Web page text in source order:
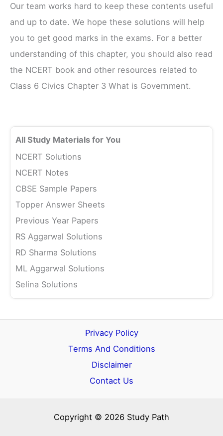
Our team works hard to keep these contents useful
and up to date. We hope these solutions will help
you to get good marks in the exams. For a better
understanding of this chapter, you should also read
the NCERT book and other resources related to
Class 6 Civics Chapter 3 What is Government.
All Study Materials for You
NCERT Solutions
NCERT Notes
CBSE Sample Papers
Topper Answer Sheets
Previous Year Papers
RS Aggarwal Solutions
RD Sharma Solutions
ML Aggarwal Solutions
Selina Solutions
Privacy Policy
Terms And Conditions
Disclaimer
Contact Us
Copyright © 2026 Study Path